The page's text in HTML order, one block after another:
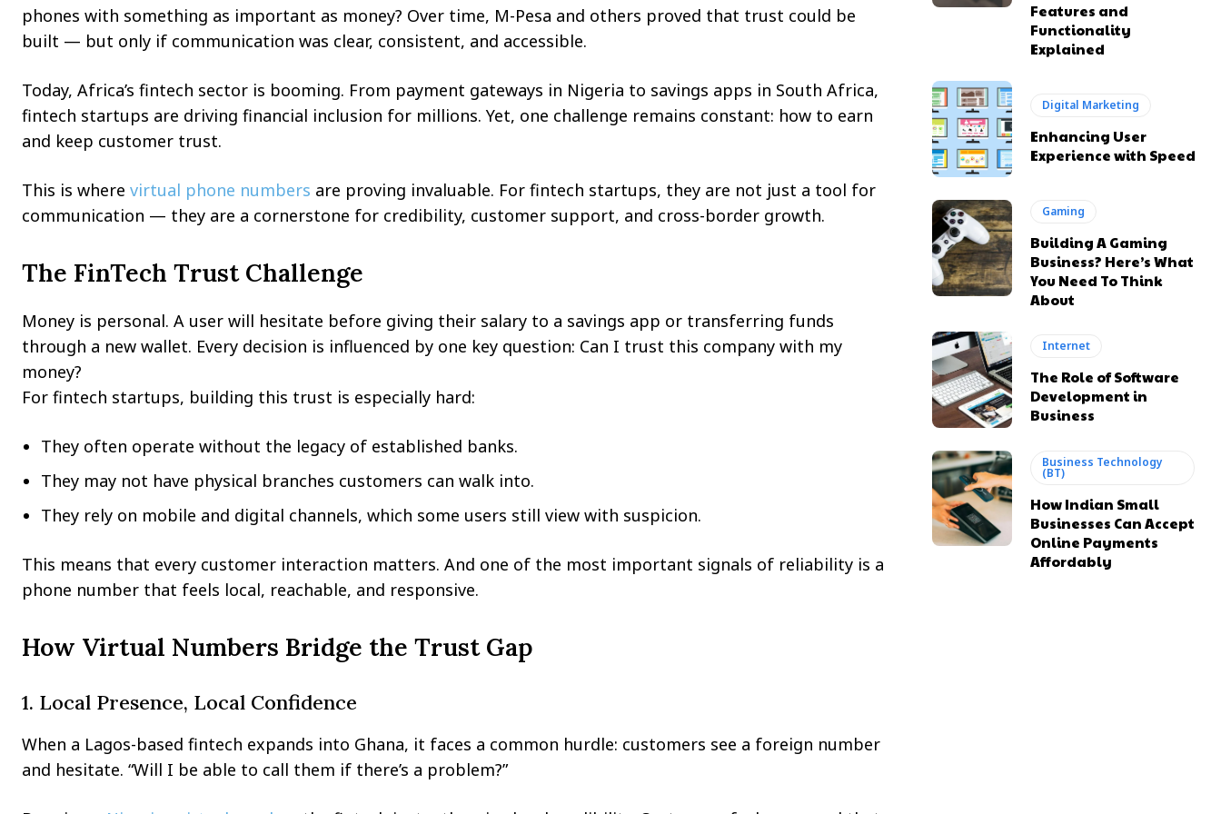
phones with something as important as money? Over time, M-Pesa and others proved that trust could be
built — but only if communication was clear, consistent, and accessible.
Today, Africa’s fintech sector is booming. From payment gateways in Nigeria to savings apps in South Africa,
fintech startups are driving financial inclusion for millions. Yet, one challenge remains constant: how to earn
and keep customer trust.
This is where virtual phone numbers are proving invaluable. For fintech startups, they are not just a tool for
communication — they are a cornerstone for credibility, customer support, and cross-border growth.
The FinTech Trust Challenge
Money is personal. A user will hesitate before giving their salary to a savings app or transferring funds
through a new wallet. Every decision is influenced by one key question: Can I trust this company with my
money?
For fintech startups, building this trust is especially hard:
They often operate without the legacy of established banks.
They may not have physical branches customers can walk into.
They rely on mobile and digital channels, which some users still view with suspicion.
This means that every customer interaction matters. And one of the most important signals of reliability is a
phone number that feels local, reachable, and responsive.
How Virtual Numbers Bridge the Trust Gap
1. Local Presence, Local Confidence
When a Lagos-based fintech expands into Ghana, it faces a common hurdle: customers see a foreign number
and hesitate. “Will I be able to call them if there’s a problem?”
Features and
Functionality
Explained
Digital Marketing
Enhancing User
Experience with Speed
Gaming
Building A Gaming
Business? Here’s What
You Need To Think
About
Internet
The Role of Software
Development in
Business
Business Technology
(BT)
How Indian Small
Businesses Can Accept
Online Payments
Affordably